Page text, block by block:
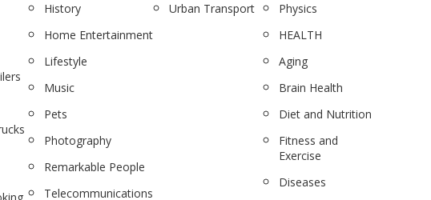
History
Home Entertainment
Lifestyle
Music
Pets
Photography
Remarkable People
Telecommunications
Urban Transport
Physics
HEALTH
Aging
Brain Health
Diet and Nutrition
Fitness and
Exercise
Diseases